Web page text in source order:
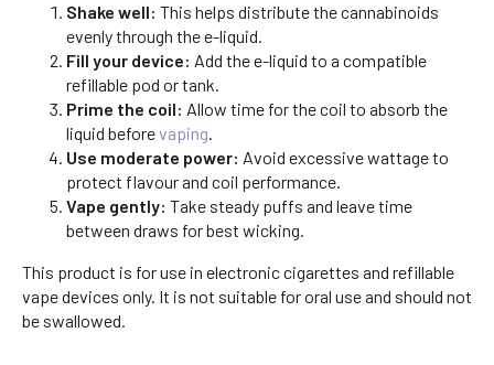
Shake well: This helps distribute the cannabinoids
evenly through the e-liquid.
Fill your device: Add the e-liquid to a compatible
refillable pod or tank.
Prime the coil: Allow time for the coil to absorb the
liquid beforevaping.
Use moderate power: Avoid excessive wattage to
protect flavour and coil performance.
Vape gently: Take steady puffs and leave time
between draws for best wicking.
This product is for use in electronic cigarettes and refillable
vape devices only. It is not suitable for oral use and should not
be swallowed.